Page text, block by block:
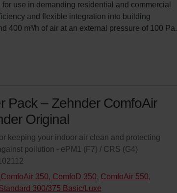
use in demanding residential and commercial
and flexible integration into building
400 m³/h of air at an external pressure of 100 Pa.
Pack – Zehnder ComfoAir
Original
keeping your indoor air clean and protecting
pollution - ePM1 (F7) / CRS (G4)
ComfoAir 350, ComfoD 350, ComfoAir 550,
300/375 Basic/Luxe